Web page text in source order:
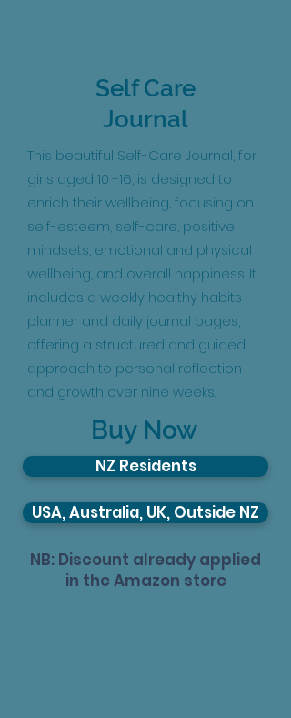
Self Care
Journal
This beautiful Self-Care Journal, for
girls aged 10 -16, is designed to
enrich their wellbeing, focusing on
self-esteem, self-care, positive
mindsets, emotional and physical
wellbeing, and overall happiness. It
includes a weekly healthy habits
planner and daily journal pages,
offering a structured and guided
approach to personal reflection
and growth over nine weeks.
Buy Now
NZ Residents
USA, Australia, UK, Outside NZ
NB: Discount already applied
in the Amazon store